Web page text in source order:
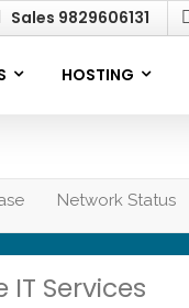
Sales 9829606131
HOSTING
Network Status
Services